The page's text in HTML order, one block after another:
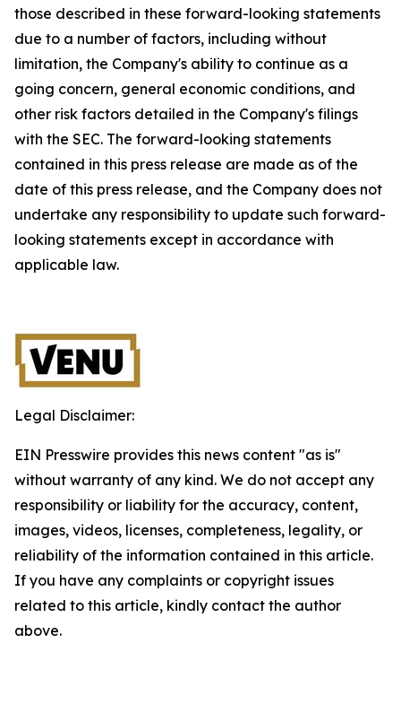
those described in these forward-looking statements
due to a number of factors, including without
limitation, the Company's ability to continue as a
going concern, general economic conditions, and
other risk factors detailed in the Company's filings
with the SEC. The forward-looking statements
contained in this press release are made as of the
date of this press release, and the Company does not
undertake any responsibility to update such forward-
looking statements except in accordance with
applicable law.
Legal Disclaimer:
EIN Presswire provides this news content "as is"
without warranty of any kind. We do not accept any
responsibility or liability for the accuracy, content,
images, videos, licenses, completeness, legality, or
reliability of the information contained in this article.
If you have any complaints or copyright issues
related to this article, kindly contact the author
above.